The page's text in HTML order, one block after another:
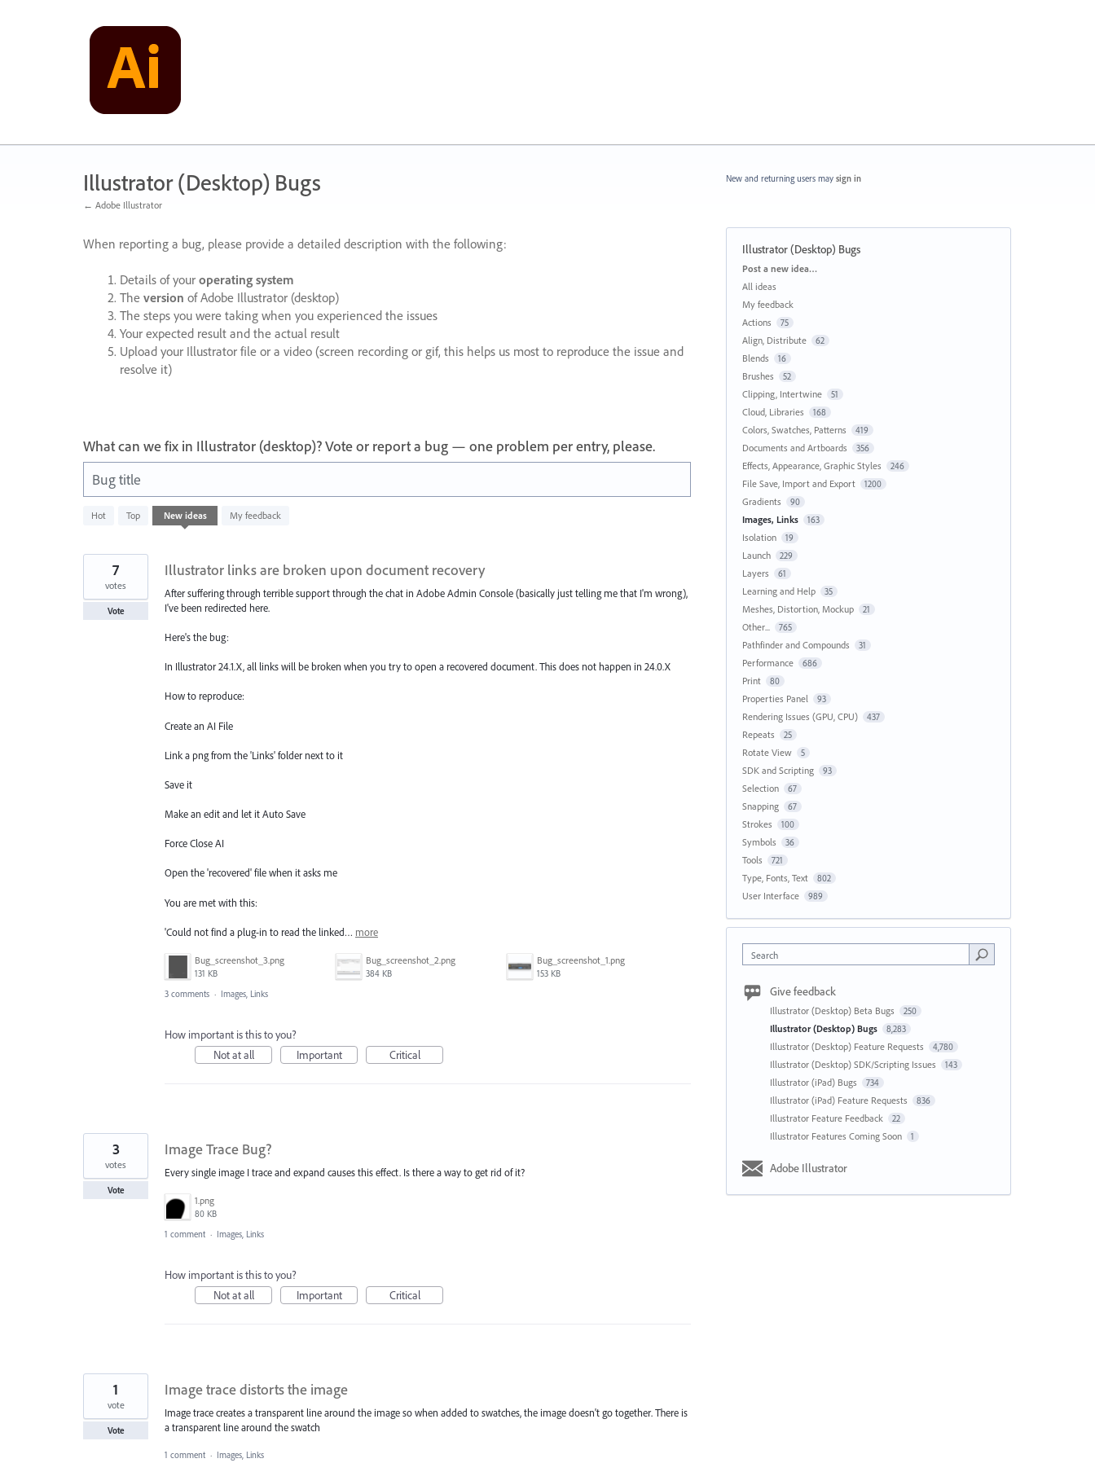
Illustrator (Desktop) Bugs
← Adobe Illustrator
When reporting a bug, please provide a detailed description with the following:
Details of your operating system
The version of Adobe Illustrator (desktop)
The steps you were taking when you experienced the issues
Your expected result and the actual result
Upload your Illustrator file or a video (screen recording or gif, this helps us most to reproduce the issue and
resolve it)
What can we fix in Illustrator (desktop)? Vote or report a bug — one problem per entry, please.
Bug title
Hot Top New ideas My feedback
163
results
Illustrator links are broken upon document recovery
After suffering through terrible support through the chat in Adobe Admin Console (basically just telling me that I'm wrong),
I've been redirected here.
Here's the bug:
In Illustrator 24.1.X, all links will be broken when you try to open a recovered document. This does not happen in 24.0.X
How to reproduce:
Create an AI File
Link a png from the 'Links' folder next to it
Save it
Make an edit and let it Auto Save
Force Close AI
Open the 'recovered' file when it asks me
You are met with this:
'Could not find a plug-in to read the linked… more
Bug_screenshot_3.png
131 KB
Bug_screenshot_2.png
384 KB
Bug_screenshot_1.png
153 KB
7
votes
Vote
3 comments · Images, Links
How important is this to you?
Not at all
Important Critical
Image Trace Bug?
Every single image I trace and expand causes this effect. Is there a way to get rid of it?
1.png
80 KB
3
votes
Vote
1 comment · Images, Links
How important is this to you?
Not at all
Important Critical
Image trace distorts the image
Image trace creates a transparent line around the image so when added to swatches, the image doesn't go together. There is
a transparent line around the swatch
1
vote
Vote
1 comment · Images, Links
New and returning users may sign in
Illustrator (Desktop) Bugs
Categories
Post a new idea…
All ideas
My feedback
Actions
75
Align, Distribute 62
Blends 16
Brushes 52
Clipping, Intertwine 51
Cloud, Libraries 168
Colors, Swatches, Patterns 419
Documents and Artboards 356
Effects, Appearance, Graphic Styles 246
File Save, Import and Export 1200
Gradients 90
Images, Links 163
Isolation 19
Launch 229
Layers 61
Learning and Help 35
Meshes, Distortion, Mockup 21
Other... 765
Pathfinder and Compounds 31
Performance 686
Print 80
Properties Panel 93
Rendering Issues (GPU, CPU) 437
Repeats 25
Rotate View 5
SDK and Scripting 93
Selection 67
Snapping 67
Strokes 100
Symbols 36
Tools 721
Type, Fonts, Text 802
User Interface 989
Search
Give feedback
Illustrator (Desktop) Beta Bugs 250
Illustrator (Desktop) Bugs 8,283
Illustrator (Desktop) Feature Requests 4,780
Illustrator (Desktop) SDK/Scripting Issues 143
Illustrator (iPad) Bugs 734
Illustrator (iPad) Feature Requests 836
Illustrator Feature Feedback 22
Illustrator Features Coming Soon 1
Adobe Illustrator